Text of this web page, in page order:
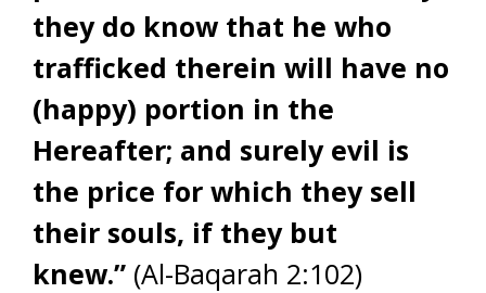
they do know that he who
trafficked therein will have no
(happy) portion in the
Hereafter; and surely evil is
the price for which they sell
their souls, if they but
knew.” (Al-Baqarah 2:102)